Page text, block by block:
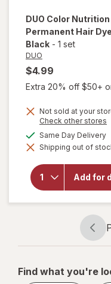
DUO Color Nutrition
Permanent Hair Dye
Black - 1 set
DUO
$4.99
Extra 20% off $50+
Not sold at your
Check other stores
Same Day Delivery
Shipping out of
Add for
will
DUO
1
1
Find what you're